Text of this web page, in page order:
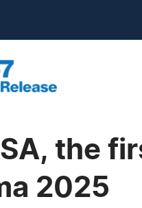
the
2025